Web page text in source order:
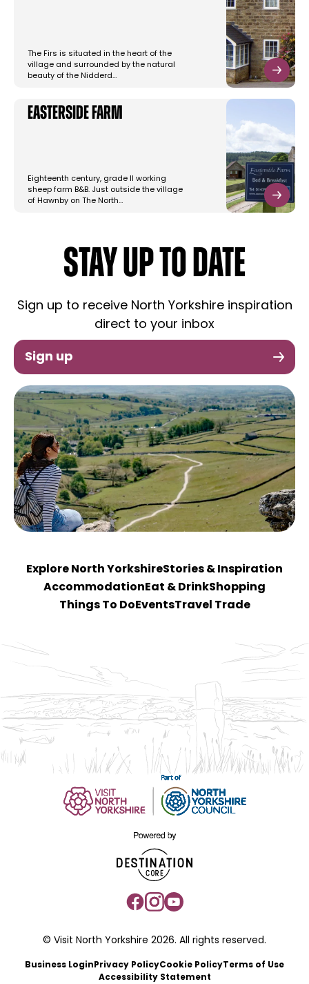
The Firs is situated in the heart of the
village and surrounded by the natural
beauty of the Nidderd…
Easterside Farm
Eighteenth century, grade II working
sheep farm B&B. Just outside the village
of Hawnby on The North…
STAY UP TO DATE
Sign up to receive North Yorkshire inspiration
direct to your inbox
Sign up
Explore North YorkshireStories & Inspiration
Accommodation Eat & DrinkShopping
Things To Do EventsTravel Trade
© Visit North Yorkshire 2026. All rights reserved.
Business Login Privacy PolicyCookie PolicyTerms of Use
Accessibility Statement